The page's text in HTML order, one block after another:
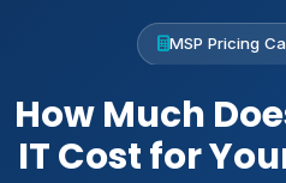
MSP Pricing
How Much
IT Cost for